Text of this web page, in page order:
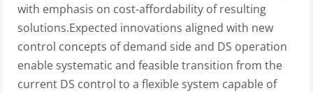
with emphasis on cost-affordability of resulting
solutions.Expected innovations aligned with new
control concepts of demand side and DS operation
enable systematic and feasible transition from the
current DS control to a flexible system capable of